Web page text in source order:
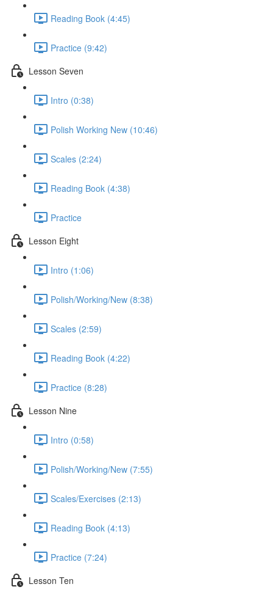
Reading Book (4:45)
Practice (9:42)
Lesson Seven
Intro (0:38)
Polish Working New (10:46)
Scales (2:24)
Reading Book (4:38)
Practice
Lesson Eight
Intro (1:06)
Polish/Working/New (8:38)
Scales (2:59)
Reading Book (4:22)
Practice (8:28)
Lesson Nine
Intro (0:58)
Polish/Working/New (7:55)
Scales/Exercises (2:13)
Reading Book (4:13)
Practice (7:24)
Lesson Ten